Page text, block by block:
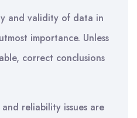
and validity of data in
importance. Unless
correct conclusions
reliability issues are